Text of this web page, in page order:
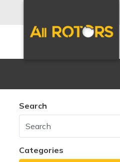
Search
Categories